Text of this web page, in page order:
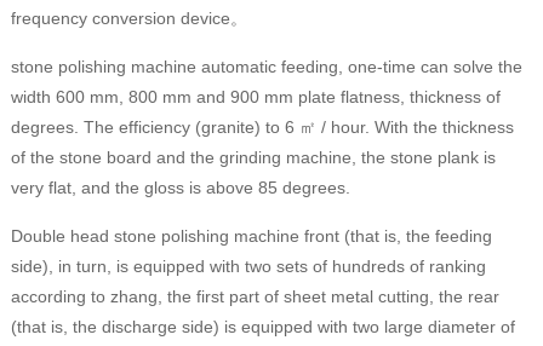
frequency conversion device。
stone polishing machine automatic feeding, one-time can solve the
width 600 mm, 800 mm and 900 mm plate flatness, thickness of
degrees. The efficiency (granite) to 6 ㎡ / hour. With the thickness
of the stone board and the grinding machine, the stone plank is
very flat, and the gloss is above 85 degrees.
Double head stone polishing machine front (that is, the feeding
side), in turn, is equipped with two sets of hundreds of ranking
according to zhang, the first part of sheet metal cutting, the rear
(that is, the discharge side) is equipped with two large diameter of